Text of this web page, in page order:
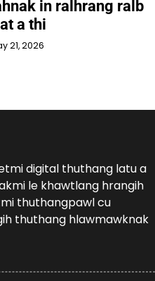
in ralhrang ralb
a thi
21, 2026
digital thuthang latu a
le khawtlang hrangih
thuthangpawl cu
thuthang hlawmawknak